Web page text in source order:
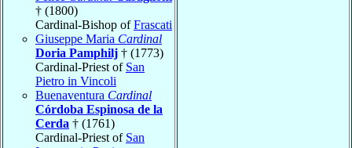
† (1800)
Cardinal-Bishop ofFrascati
Giuseppe Maria Cardinal
Doria Pamphilj † (1773)
Cardinal-Priest of San
Pietro in Vincoli
Buenaventura Cardinal
Córdoba Espinosa de la
Cerda † (1761)
Cardinal-Priest of San